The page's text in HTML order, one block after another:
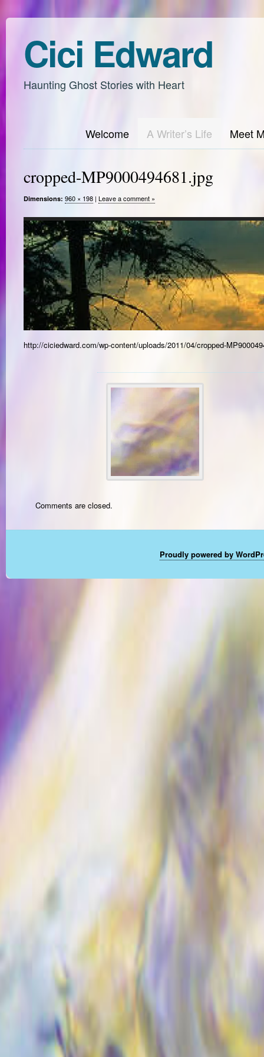
Cici Edward
Haunting Ghost Stories with Heart
Welcome A Writer’s Life Meet
cropped-MP9000494681.jpg
Dimensions: 960 × 198 | Leave a comment »
http://ciciedward.com/wp-content/uploads/2011/04/cropped-
Comments are closed.
Proudly powered by